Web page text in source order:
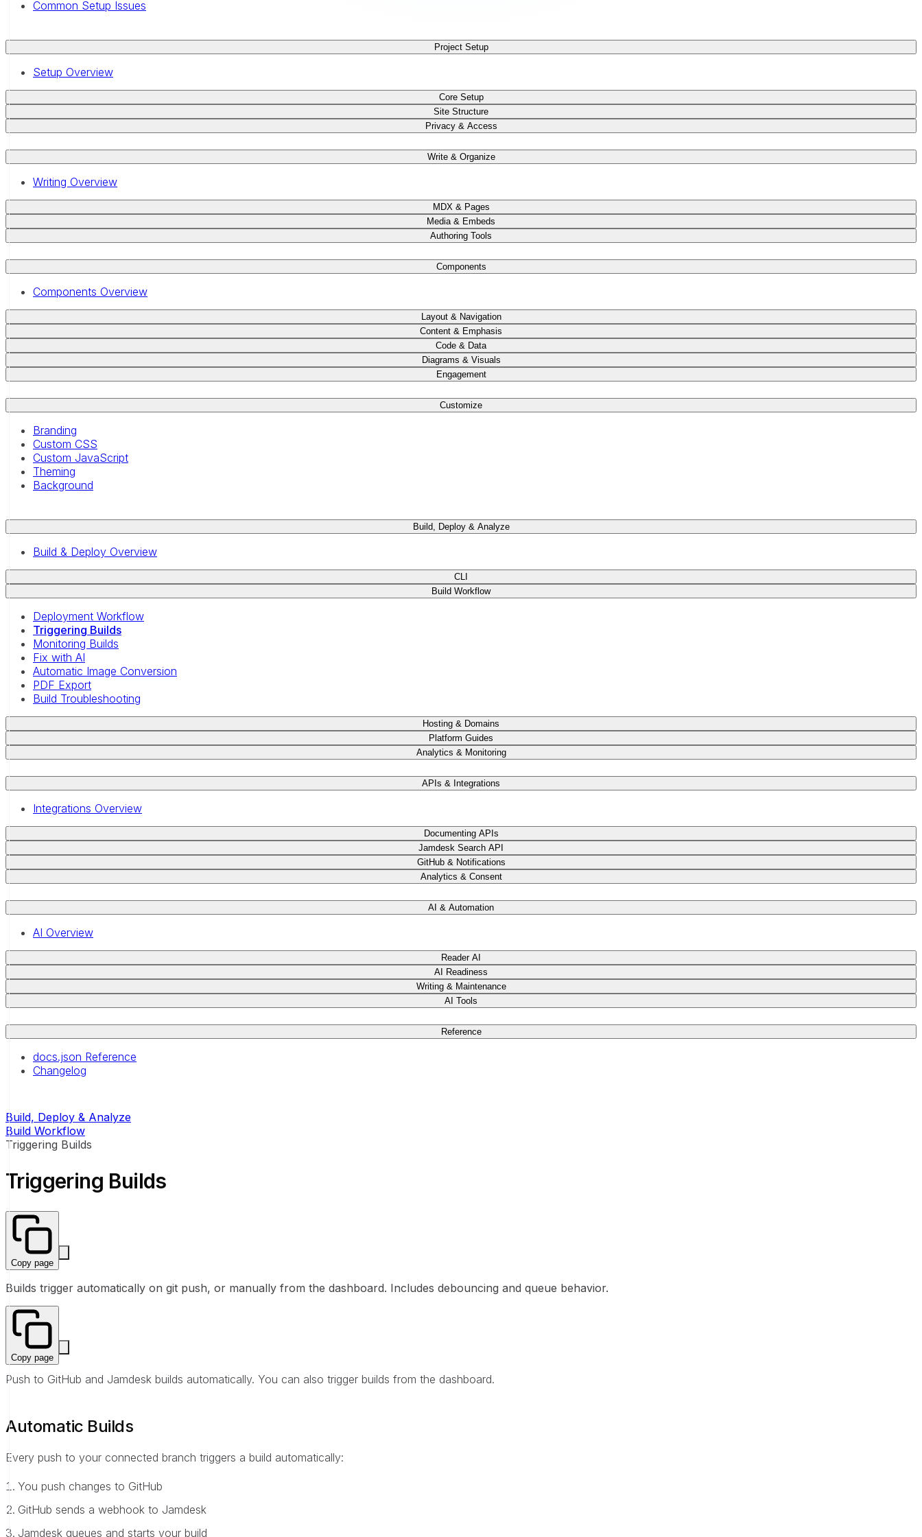
Common Setup Issues
Project Setup
Setup Overview
Core Setup
Site Structure
Privacy & Access
Write & Organize
Writing Overview
MDX & Pages
Media & Embeds
Authoring Tools
Components
Components Overview
Layout & Navigation
Content & Emphasis
Code & Data
Diagrams & Visuals
Engagement
Customize
Branding
Custom CSS
Custom JavaScript
Theming
Background
Build, Deploy & Analyze
Build & Deploy Overview
CLI
Build Workflow
Deployment Workflow
Triggering Builds
Monitoring Builds
Fix with AI
Automatic Image Conversion
PDF Export
Build Troubleshooting
Hosting & Domains
Platform Guides
Analytics & Monitoring
APIs & Integrations
Integrations Overview
Documenting APIs
Jamdesk Search API
GitHub & Notifications
Analytics & Consent
AI & Automation
AI Overview
Reader AI
AI Readiness
Writing & Maintenance
AI Tools
Reference
docs.json Reference
Changelog
Build, Deploy & Analyze
Build Workflow
Triggering Builds
Triggering Builds
Copy page
Builds trigger automatically on git push, or manually from the dashboard. Includes debouncing and queue behavior.
Copy page
Push to GitHub and Jamdesk builds automatically. You can also trigger builds from the dashboard.
Automatic Builds
Every push to your connected branch triggers a build automatically:
You push changes to GitHub
GitHub sends a webhook to Jamdesk
Jamdesk queues and starts your build